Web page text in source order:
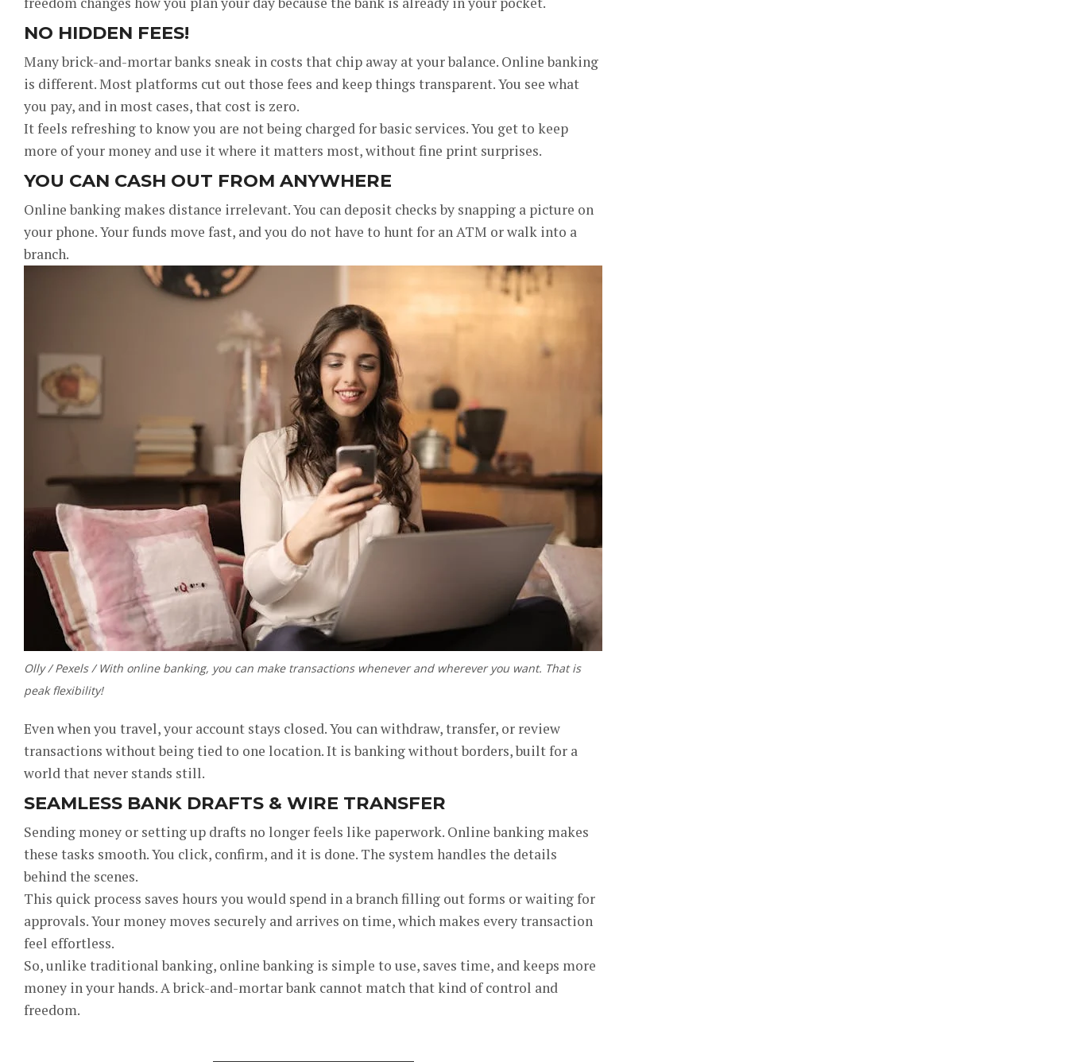
NO HIDDEN FEES!
Many brick-and-mortar banks sneak in costs that chip away at your balance. Online banking
is different. Most platforms cut out those fees and keep things transparent. You see what
you pay, and in most cases, that cost is zero.
It feels refreshing to know you are not being charged for basic services. You get to keep
more of your money and use it where it matters most, without fine print surprises.
YOU CAN CASH OUT FROM ANYWHERE
Online banking makes distance irrelevant. You can deposit checks by snapping a picture on
your phone. Your funds move fast, and you do not have to hunt for an ATM or walk into a
branch.
Olly / Pexels / With online banking, you can make transactions whenever and wherever you want. That is
peak flexibility!
Even when you travel, your account stays closed. You can withdraw, transfer, or review
transactions without being tied to one location. It is banking without borders, built for a
world that never stands still.
SEAMLESS BANK DRAFTS & WIRE TRANSFER
Sending money or setting up drafts no longer feels like paperwork. Online banking makes
these tasks smooth. You click, confirm, and it is done. The system handles the details
behind the scenes.
This quick process saves hours you would spend in a branch filling out forms or waiting for
approvals. Your money moves securely and arrives on time, which makes every transaction
feel effortless.
So, unlike traditional banking, online banking is simple to use, saves time, and keeps more
money in your hands. A brick-and-mortar bank cannot match that kind of control and
freedom.